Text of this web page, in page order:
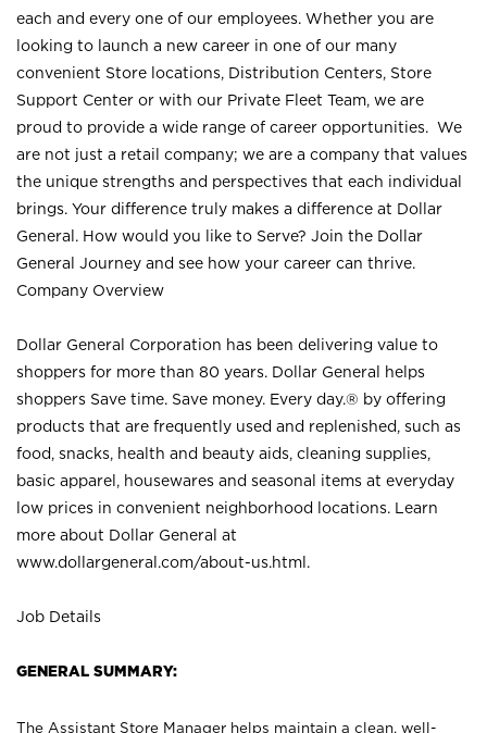
each and every one of our employees. Whether you are
looking to launch a new career in one of our many
convenient Store locations, Distribution Centers, Store
Support Center or with our Private Fleet Team, we are
proud to provide a wide range of career opportunities. We
are not just a retail company; we are a company that values
the unique strengths and perspectives that each individual
brings. Your difference truly makes a difference at Dollar
General. How would you like to Serve? Join the Dollar
General Journey and see how your career can thrive.
Company Overview
Dollar General Corporation has been delivering value to
shoppers for more than 80 years. Dollar General helps
shoppers Save time. Save money. Every day.® by offering
products that are frequently used and replenished, such as
food, snacks, health and beauty aids, cleaning supplies,
basic apparel, housewares and seasonal items at everyday
low prices in convenient neighborhood locations. Learn
more about Dollar General at
www.dollargeneral.com/about-us.html .
Job Details
GENERAL SUMMARY:
The Assistant Store Manager helps maintain a clean, well-